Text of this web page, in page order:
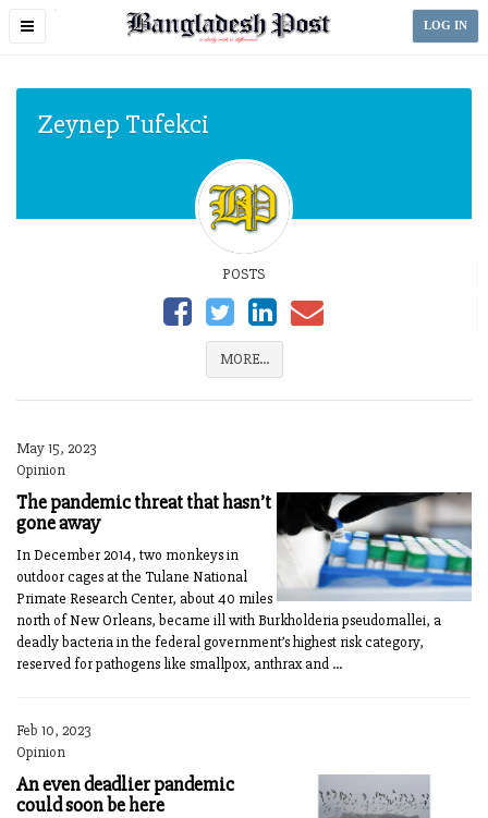
Toggle
LOG IN
Zeynep Tufekci
POSTS
MORE...
May 15, 2023
Opinion
The pandemic threat that hasn’t
gone away
In December 2014, two monkeys in
outdoor cages at the Tulane National
Primate Research Center, about 40 miles
north of New Orleans, became ill with Burkholderia pseudomallei, a
deadly bacteria in the federal government’s highest risk category,
reserved for pathogens like smallpox, anthrax and ...
Feb 10, 2023
Opinion
An even deadlier pandemic
could soon be here